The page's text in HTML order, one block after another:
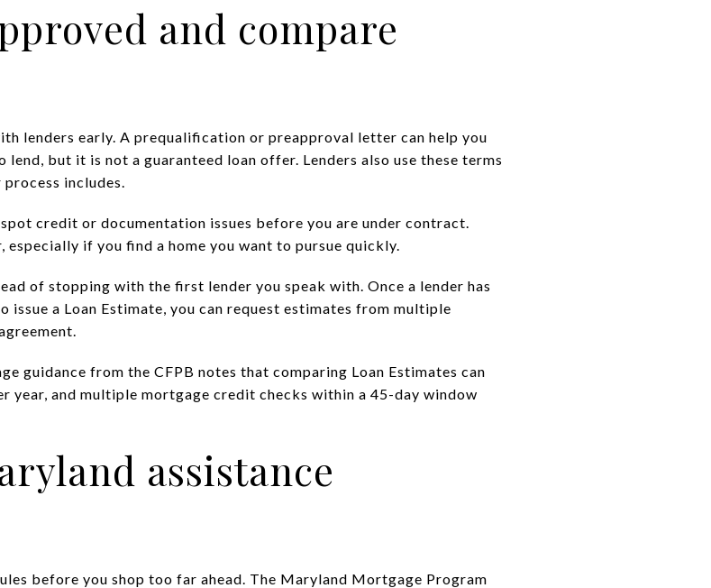
and compare
lenders early. A prequalification or preapproval letter can help you
but it is not a guaranteed loan offer. Lenders also use these terms
includes.
credit or documentation issues before you are under contract.
especially if you find a home you want to pursue quickly.
of stopping with the first lender you speak with. Once a lender has
a Loan Estimate, you can request estimates from multiple
guidance from the CFPB notes that comparing Loan Estimates can
year, and multiple mortgage credit checks within a 45-day window
assistance
before you shop too far ahead. The Maryland Mortgage Program